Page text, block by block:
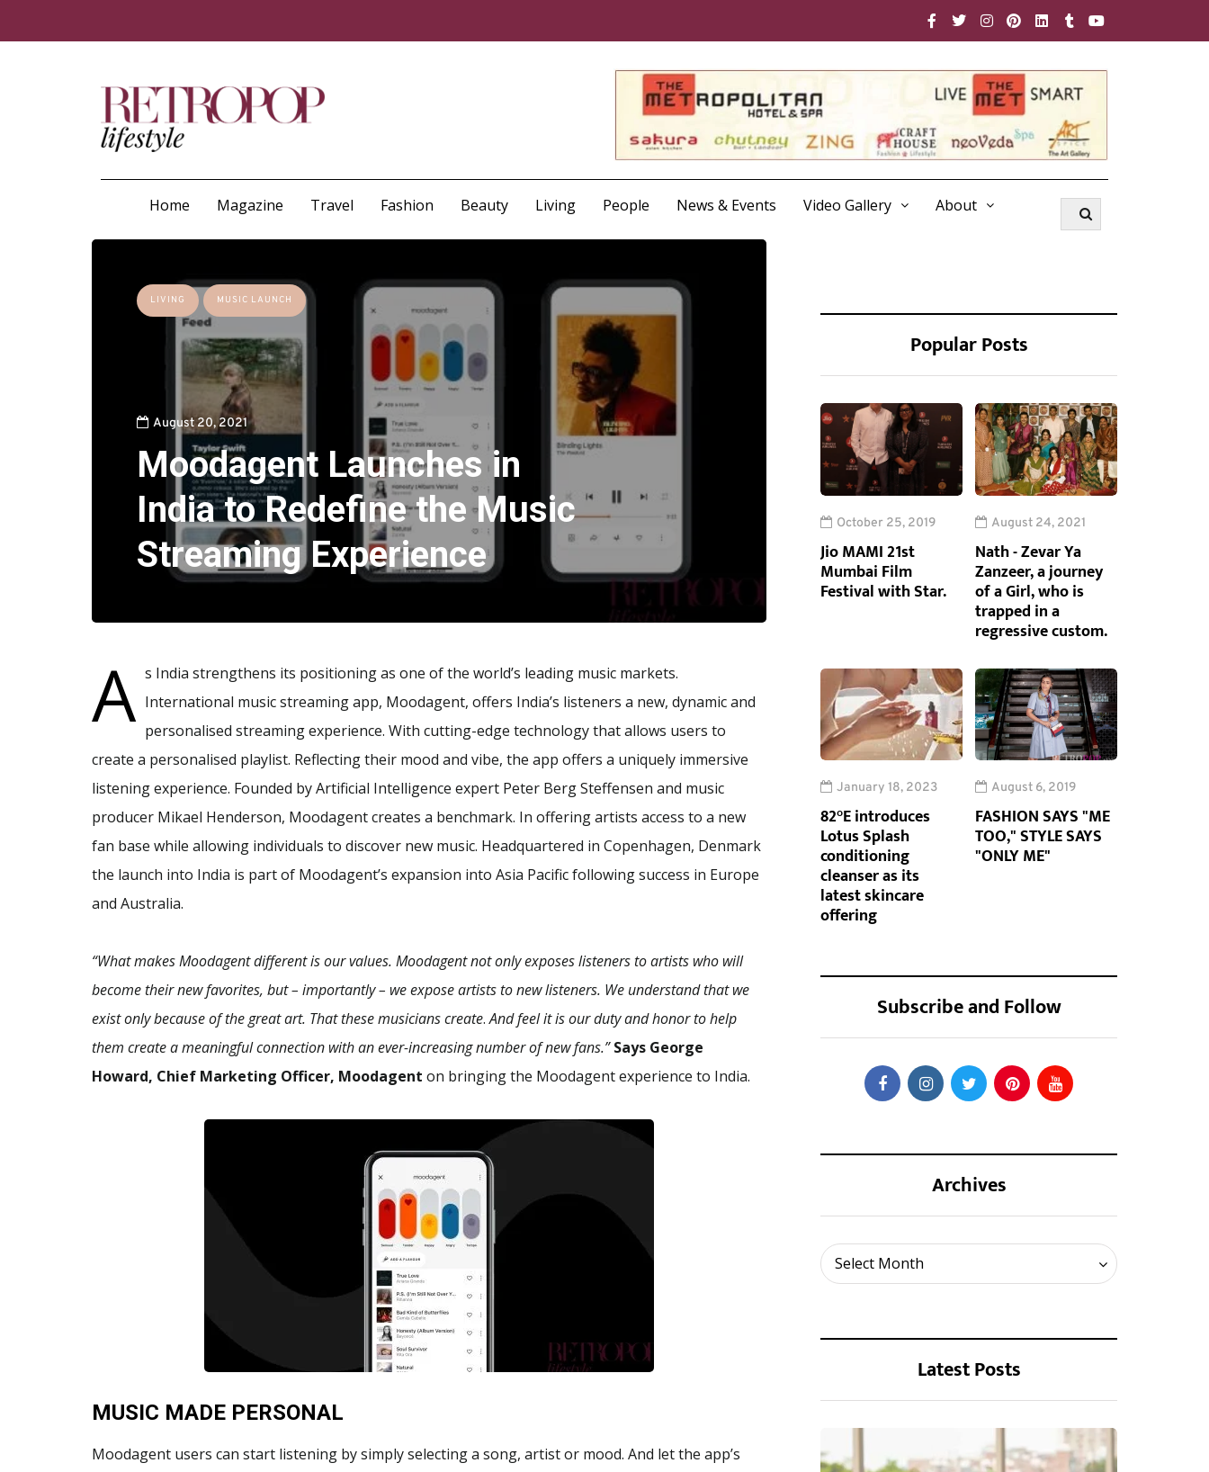
Home Magazine Travel Fashion Beauty Living People News & Events Video Gallery About
LIVING MUSIC LAUNCH
August 20, 2021
Moodagent Launches in
India to Redefine the Music
Streaming Experience
A s India strengthens its positioning as one of the world’s leading music markets.
International music streaming app, Moodagent, offers India’s listeners a new, dynamic and
personalised streaming experience. With cutting-edge technology that allows users to
create a personalised playlist. Reflecting their mood and vibe, the app offers a uniquely immersive
listening experience. Founded by Artificial Intelligence expert Peter Berg Steffensen and music
producer Mikael Henderson, Moodagent creates a benchmark. In offering artists access to a new
fan base while allowing individuals to discover new music. Headquartered in Copenhagen, Denmark
the launch into India is part of Moodagent’s expansion into Asia Pacific following success in Europe
and Australia.
“What makes Moodagent different is our values. Moodagent not only exposes listeners to artists who will
become their new favorites, but – importantly – we expose artists to new listeners. We understand that we
exist only because of the great art. That these musicians create.And feel it is our duty and honor to help
them create a meaningful connection with an ever-increasing number of new fans.” Says George
Howard, Chief Marketing Officer, Moodagent on bringing the Moodagent experience to India.
MUSIC MADE PERSONAL
Moodagent users can start listening by simply selecting a song, artist or mood. And let the app’s
Popular Posts
October 25, 2019
Jio MAMI 21st
Mumbai Film
Festival with Star.
August 24, 2021
Nath - Zevar Ya
Zanzeer, a journey
of a Girl, who is
trapped in a
regressive custom.
January 18, 2023
82°E introduces
Lotus Splash
conditioning
cleanser as its
latest skincare
offering
August 6, 2019
FASHION SAYS "ME
TOO," STYLE SAYS
"ONLY ME"
Subscribe and Follow
Archives
Select Month
Archives
Latest Posts